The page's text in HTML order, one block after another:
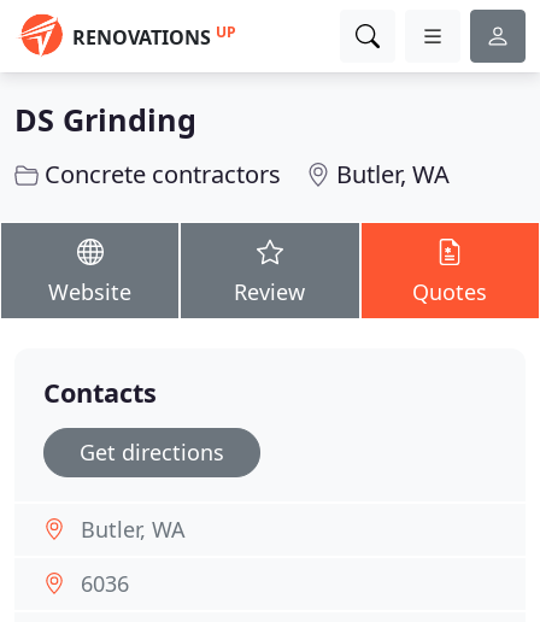
RENOVATIONS UP
DS Grinding
Concrete contractors Butler, WA
Website Review Quotes
Contacts
Get directions
Butler, WA
6036